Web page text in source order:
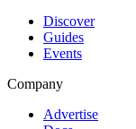
Discover
Guides
Events
Company
Advertise